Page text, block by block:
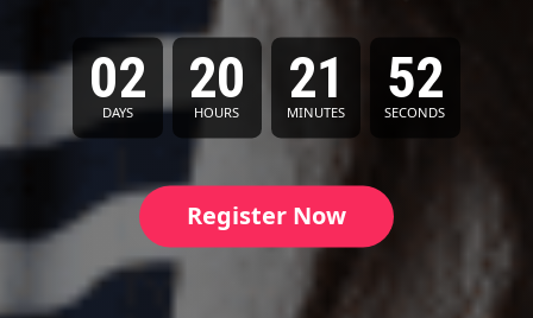
02
DAYS
20
HOURS
21
MINUTES
50
SECONDS
Register Now